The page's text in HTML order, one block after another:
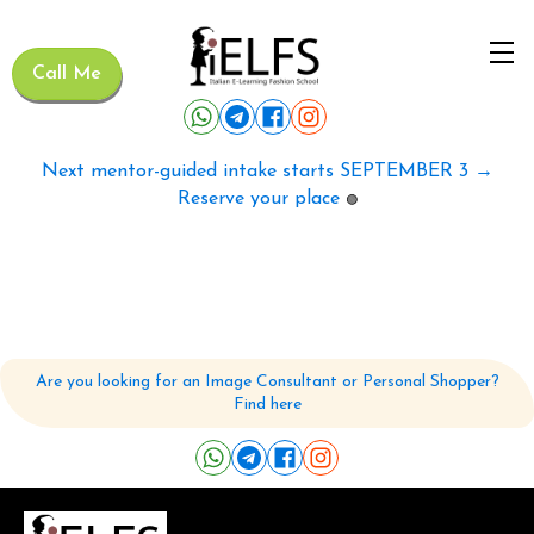
Call Me
Next mentor-guided intake starts SEPTEMBER 3 →
Reserve your place 🟢
Are you looking for an Image Consultant or Personal Shopper?
Find here